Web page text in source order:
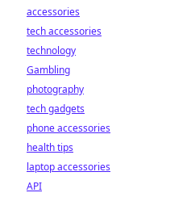
accessories
tech accessories
technology
Gambling
photography
tech gadgets
phone accessories
health tips
laptop accessories
API